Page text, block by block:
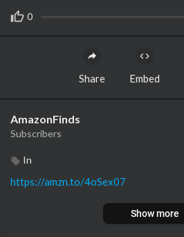
0
Share Embed
AmazonFinds
Subscribers
In
https://amzn.to/4oSex07
Show more